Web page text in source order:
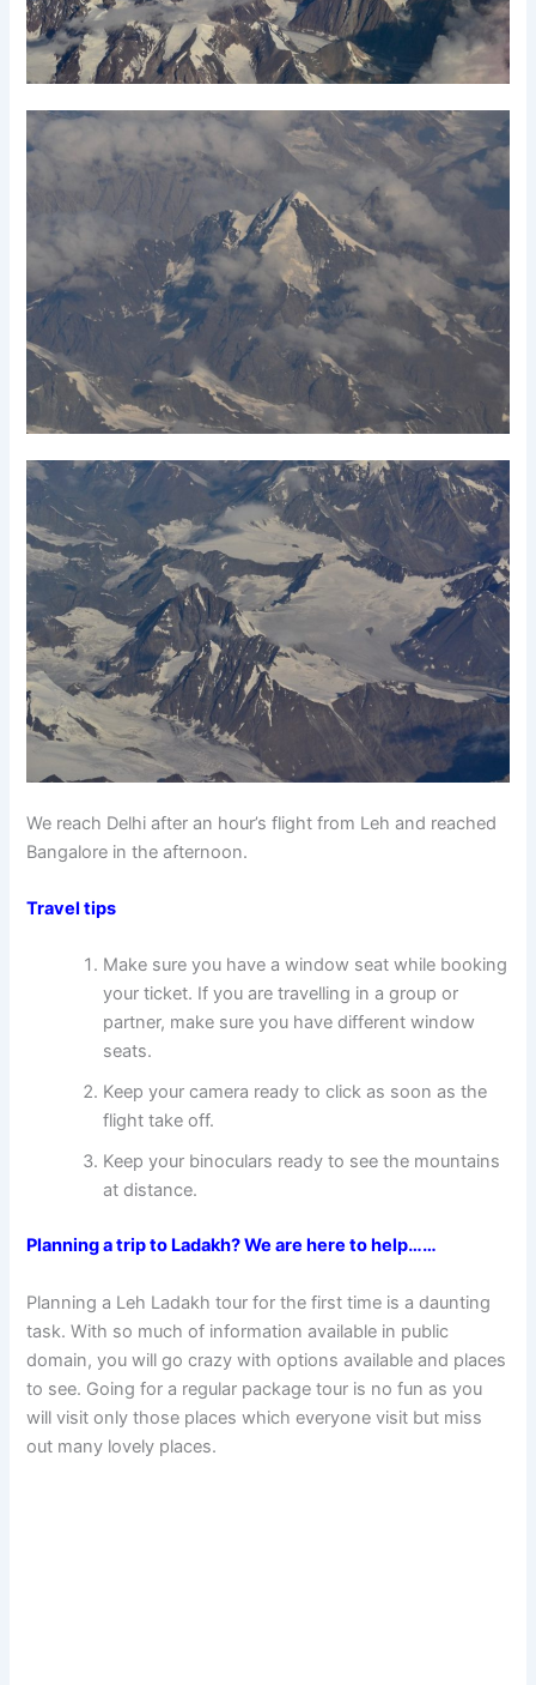
We reach Delhi after an hour’s flight from Leh and reached
Bangalore in the afternoon.
Travel tips
Make sure you have a window seat while booking
your ticket. If you are travelling in a group or
partner, make sure you have different window
seats.
Keep your camera ready to click as soon as the
flight take off.
Keep your binoculars ready to see the mountains
at distance.
Planning a trip to Ladakh? We are here to help……
Planning a Leh Ladakh tour for the first time is a daunting
task. With so much of information available in public
domain, you will go crazy with options available and places
to see. Going for a regular package tour is no fun as you
will visit only those places which everyone visit but miss
out many lovely places.